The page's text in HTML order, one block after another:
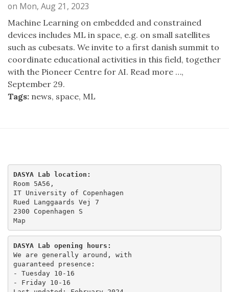
on Mon, Aug 21, 2023
Machine Learning on embedded and constrained
devices includes ML in space, e.g. on small satellites
such as cubesats. We invite to a first danish summit to
coordinate educational activities in this field, together
with the Pioneer Centre for AI. Read more …,
September 29.
Tags: news, space, ML
DASYA Lab location:
Room 5A56,
IT University of Copenhagen
Rued Langgaards Vej 7
Map
DASYA Lab opening hours:
We are generally around, with
guaranteed presence:
- Tuesday 10-16
- Friday 10-16